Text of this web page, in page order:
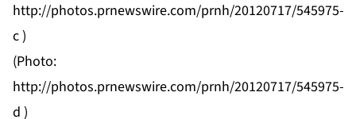
http://photos.prnewswire.com/prnh/20120717/545975-
c)
(Photo:
http://photos.prnewswire.com/prnh/20120717/545975-
d )